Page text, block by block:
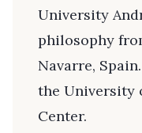
University
philosophy
Navarre,
the University
Center.